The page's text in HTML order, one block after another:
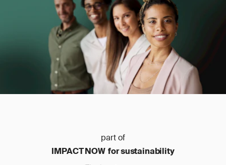
part of
IMPACT NOW for sustainability